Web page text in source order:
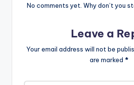
No comments yet. Why don’t you
Leave a
Your email address will not be
are marked *